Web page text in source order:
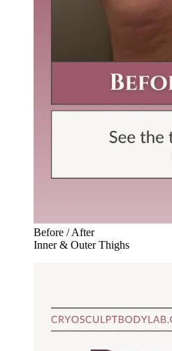
Before / After
Inner & Outer Thighs